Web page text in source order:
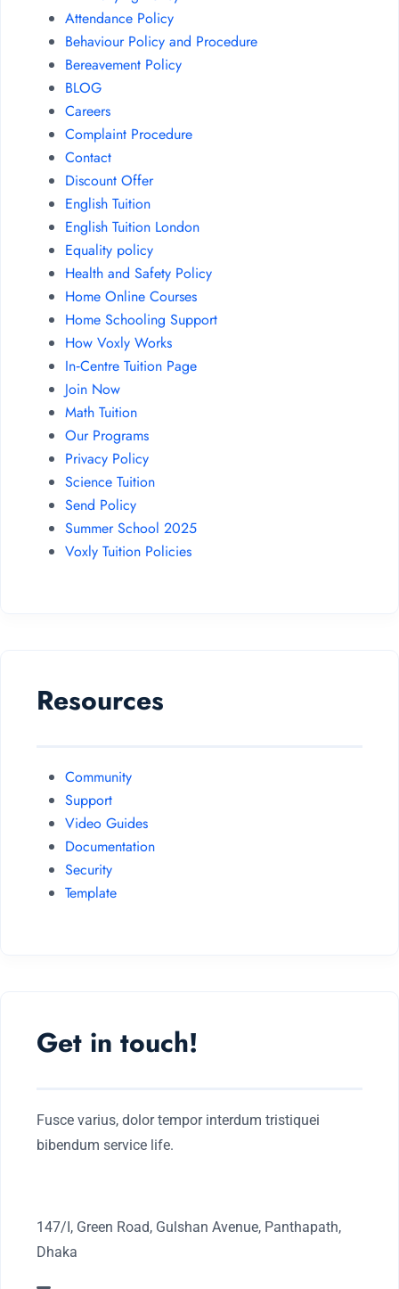
Attendance Policy
Behaviour Policy and Procedure
Bereavement Policy
BLOG
Careers
Complaint Procedure
Contact
Discount Offer
English Tuition
English Tuition London
Equality policy
Health and Safety Policy
Home Online Courses
Home Schooling Support
How Voxly Works
In‑Centre Tuition Page
Join Now
Math Tuition
Our Programs
Privacy Policy
Science Tuition
Send Policy
Summer School 2025
Voxly Tuition Policies
Resources
Community
Support
Video Guides
Documentation
Security
Template
Get in touch!
Fusce varius, dolor tempor interdum tristiquei
bibendum service life.
147/I, Green Road, Gulshan Avenue, Panthapath,
Dhaka